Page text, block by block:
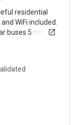
residential
WiFi included.
buses 5 minutes
can be in Central
Lodger
my son and